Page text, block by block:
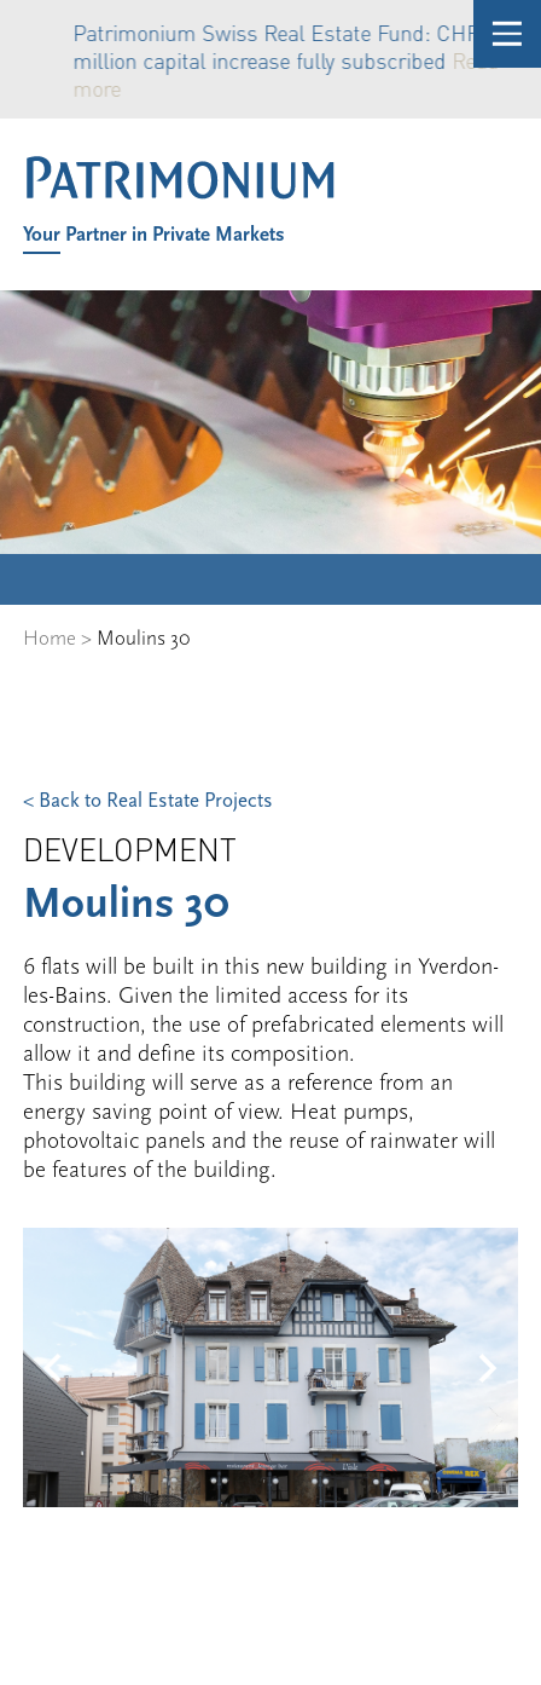
Patrimonium Swiss Real Estate Fund: CHF 81
million capital increase fully subscribedRead
more
Your Partner in Private Markets
Home > Moulins 30
< Back to Real Estate Projects
DEVELOPMENT
Moulins 30
6 flats will be built in this new building in Yverdon-
les-Bains. Given the limited access for its
construction, the use of prefabricated elements will
allow it and define its composition.
This building will serve as a reference from an
energy saving point of view. Heat pumps,
photovoltaic panels and the reuse of rainwater will
be features of the building.